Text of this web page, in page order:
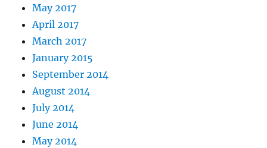
May 2017
April 2017
March 2017
January 2015
September 2014
August 2014
July 2014
June 2014
May 2014